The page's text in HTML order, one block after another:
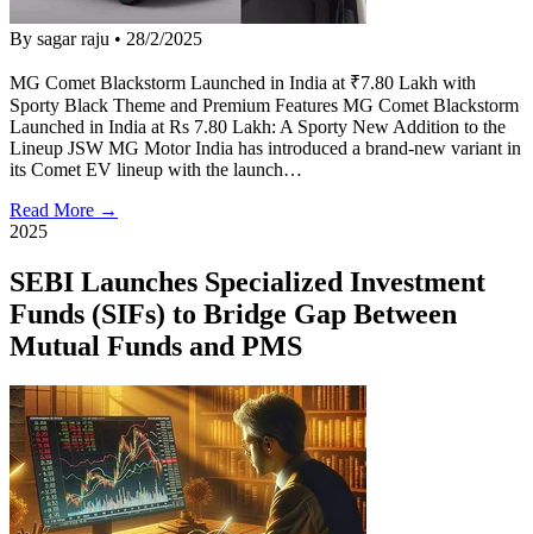
By sagar raju • 28/2/2025
MG Comet Blackstorm Launched in India at ₹7.80 Lakh with
Sporty Black Theme and Premium Features MG Comet Blackstorm
Launched in India at Rs 7.80 Lakh: A Sporty New Addition to the
Lineup JSW MG Motor India has introduced a brand-new variant in
its Comet EV lineup with the launch…
Read More →
2025
SEBI Launches Specialized Investment
Funds (SIFs) to Bridge Gap Between
Mutual Funds and PMS